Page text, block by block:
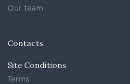
Our team
Contacts
Site Conditions
Terms